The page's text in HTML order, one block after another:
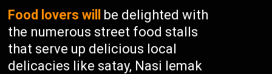
Food lovers will
be delighted with
the numerous street food stalls
that serve up delicious local
delicacies like satay, Nasi lemak